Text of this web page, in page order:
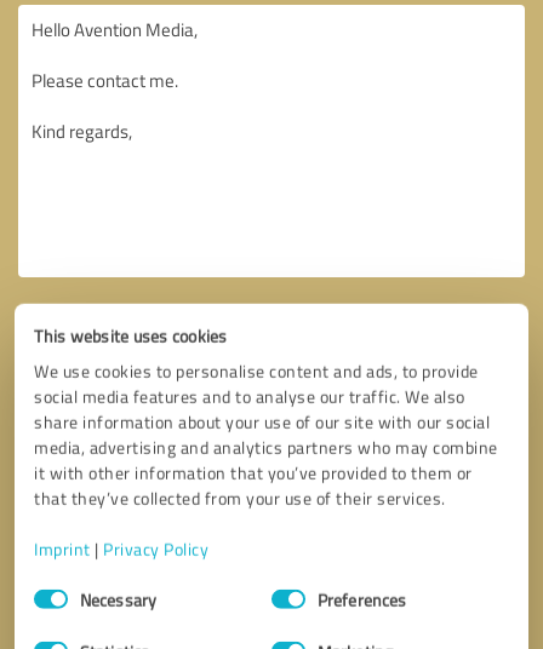
This website uses cookies
We use cookies to personalise content and ads, to provide
social media features and to analyse our traffic. We also
share information about your use of our site with our social
media, advertising and analytics partners who may combine
it with other information that you’ve provided to them or
that they’ve collected from your use of their services.
Imprint | Privacy Policy
Consent
SelectionNecessary Preferences
Callback request * required fields